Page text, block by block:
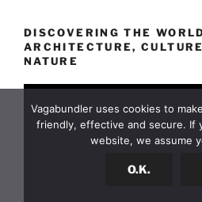
DISCOVERING THE
ARCHITECTURE,
NATURE
Vagabundler uses cookies to
friendly, effective and secure. If
website, we assume
O.K.